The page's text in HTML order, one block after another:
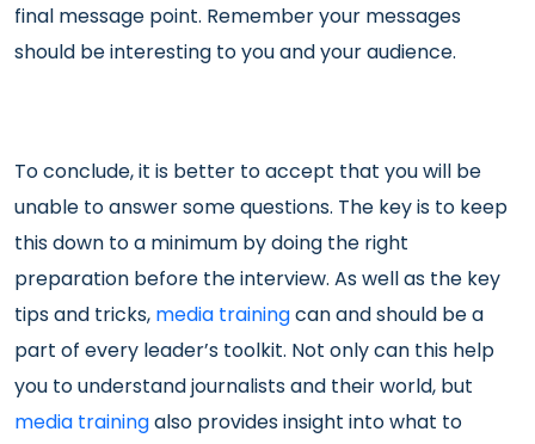
final message point. Remember your messages
should be interesting to you and your audience.
To conclude, it is better to accept that you will be
unable to answer some questions. The key is to keep
this down to a minimum by doing the right
preparation before the interview. As well as the key
tips and tricks, media trainingcan and should be a
part of every leader’s toolkit. Not only can this help
you to understand journalists and their world, but
media trainingalso provides insight into what to